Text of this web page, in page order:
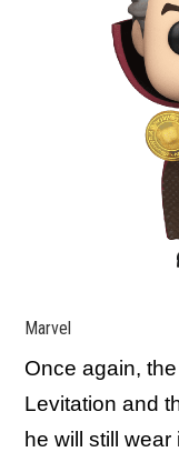
Marvel
Once again,
Levitation and
he will still